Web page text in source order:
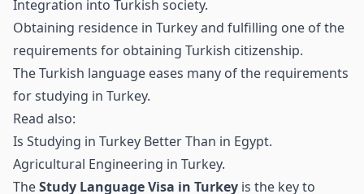
Integration into Turkish society.
Obtaining residence in Turkey and fulfilling one of the
requirements for obtaining Turkish citizenship.
The Turkish language eases many of the requirements
for studying in Turkey.
Read also:
Is Studying in Turkey Better Than in Egypt.
Agricultural Engineering in Turkey.
TheStudy Language Visa in Turkey is the key to